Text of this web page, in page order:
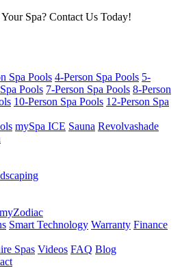
Spa? Contact Us Today!
Spa Pools 4-Person Spa Pools 5-
Pools 7-Person Spa Pools 8-Person
10-Person Spa Pools 12-Person Spa
mySpa ICE Sauna Revolvashade
myZodiac
Smart Technology Warranty Finance
Spas Videos FAQ Blog